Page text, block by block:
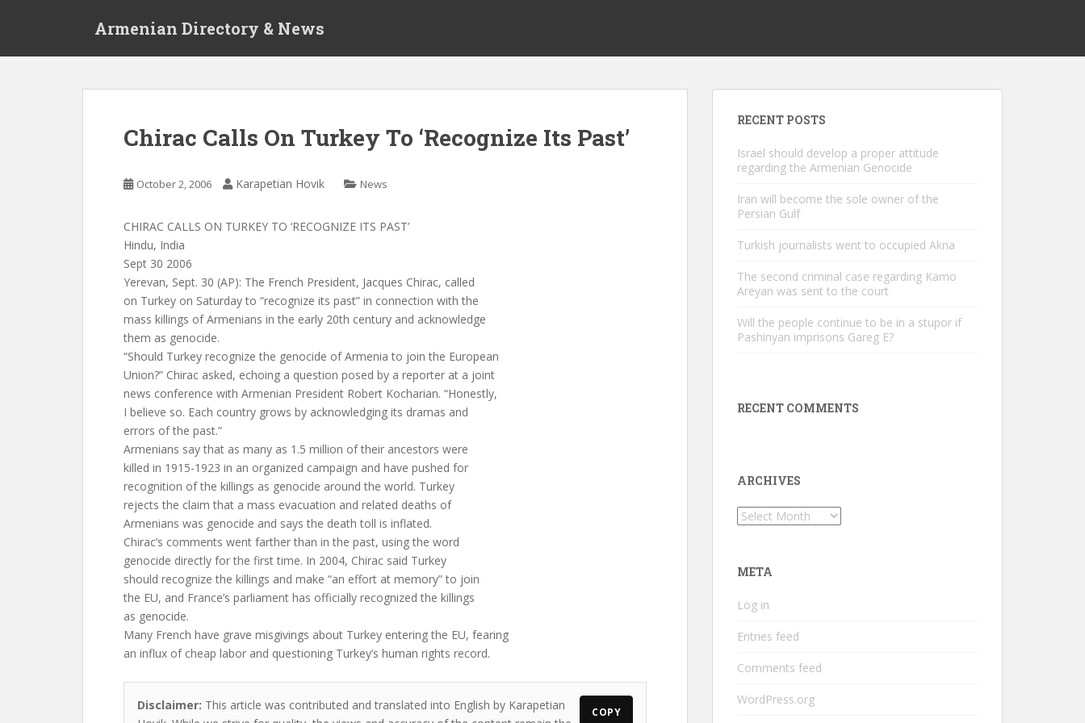
Armenian Directory & News
Chirac Calls On Turkey To ‘Recognize Its Past’
October 2, 2006 Karapetian Hovik News
CHIRAC CALLS ON TURKEY TO ‘RECOGNIZE ITS PAST’
Hindu, India
Sept 30 2006
Yerevan, Sept. 30 (AP): The French President, Jacques Chirac, called
on Turkey on Saturday to “recognize its past” in connection with the
mass killings of Armenians in the early 20th century and acknowledge
them as genocide.
“Should Turkey recognize the genocide of Armenia to join the European
Union?” Chirac asked, echoing a question posed by a reporter at a joint
news conference with Armenian President Robert Kocharian. “Honestly,
I believe so. Each country grows by acknowledging its dramas and
errors of the past.”
Armenians say that as many as 1.5 million of their ancestors were
killed in 1915-1923 in an organized campaign and have pushed for
recognition of the killings as genocide around the world. Turkey
rejects the claim that a mass evacuation and related deaths of
Armenians was genocide and says the death toll is inflated.
Chirac’s comments went farther than in the past, using the word
genocide directly for the first time. In 2004, Chirac said Turkey
should recognize the killings and make “an effort at memory” to join
the EU, and France’s parliament has officially recognized the killings
as genocide.
Many French have grave misgivings about Turkey entering the EU, fearing
an influx of cheap labor and questioning Turkey’s human rights record.
Disclaimer: This article was contributed and translated into English by Karapetian
COPY
RECENT POSTS
Israel should develop a proper attitude
regarding the Armenian Genocide
Iran will become the sole owner of the
Persian Gulf
Turkish journalists went to occupied Akna
The second criminal case regarding Kamo
Areyan was sent to the court
Will the people continue to be in a stupor if
Pashinyan imprisons Gareg E?
RECENT COMMENTS
ARCHIVES
Archives
META
Log in
Entries feed
Comments feed
WordPress.org